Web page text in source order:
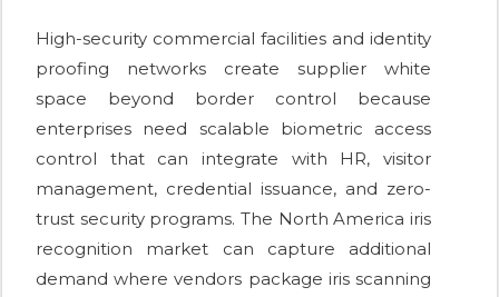
High-security commercial facilities and identity
proofing networks create supplier white
space beyond border control because
enterprises need scalable biometric access
control that can integrate with HR, visitor
management, credential issuance, and zero-
trust security programs. The North America iris
recognition market can capture additional
demand where vendors package iris scanning